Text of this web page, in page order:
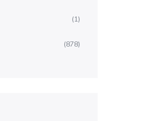
(1)
(878)